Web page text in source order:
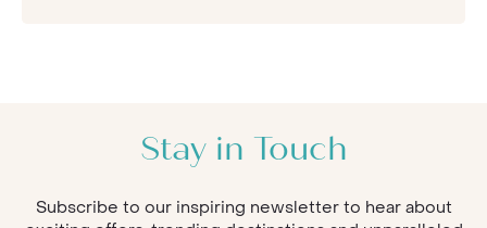
Stay in Touch
Subscribe to our inspiring newsletter to hear about